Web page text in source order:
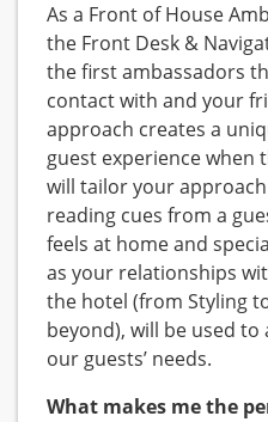
As a Front of House
the Front Desk &
the first ambassadors
contact with and your
approach creates a
guest experience when
will tailor your
reading cues from a
feels at home and
as your relationships
the hotel (from Styling
beyond), will be used
our guests’ needs.
What makes me the